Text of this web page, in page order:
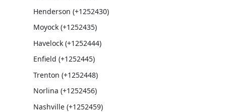
Henderson (+1252430)
Moyock (+1252435)
Havelock (+1252444)
Enfield (+1252445)
Trenton (+1252448)
Norlina (+1252456)
Nashville (+1252459)